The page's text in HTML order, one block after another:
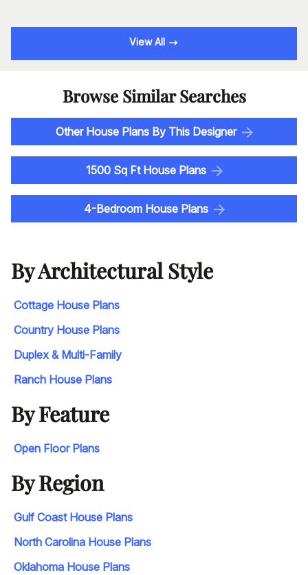
View All
Browse Similar Searches
Other House Plans By This Designer
1500 Sq Ft House Plans
4-Bedroom House Plans
By Architectural Style
Cottage House Plans
Country House Plans
Duplex & Multi-Family
Ranch House Plans
By Feature
Open Floor Plans
By Region
Gulf Coast House Plans
North Carolina House Plans
Oklahoma House Plans